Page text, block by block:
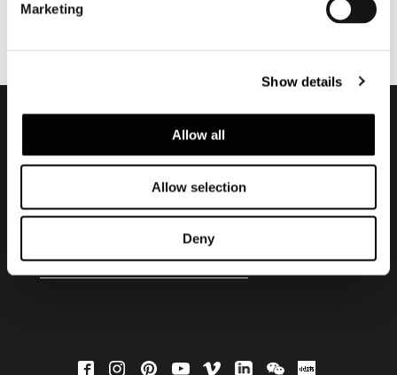
Marketing
Show details
Allow all
Allow selection
Deny
Subscribe to keep
updated